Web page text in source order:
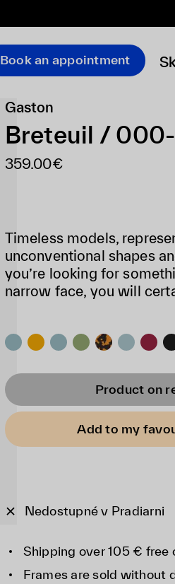
Book an appointment
Gaston
Breteuil /
359.00€
Timeless models,
unconventional shapes
you’re looking for
narrow face, you will
Product on
Add to my
Nedostupné v Pradiarni
Shipping over 105 € free
Frames are sold without